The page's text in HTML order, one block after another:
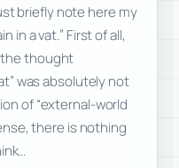
briefly note here my
in a vat.” First of all,
thought
was absolutely not
of “external-world
there is nothing